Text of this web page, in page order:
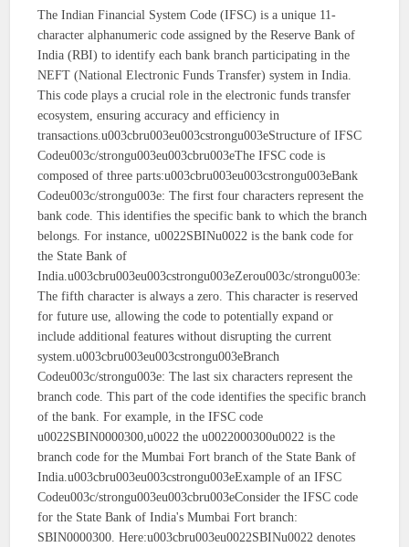
The Indian Financial System Code (IFSC) is a unique 11-
character alphanumeric code assigned by the Reserve Bank of
India (RBI) to identify each bank branch participating in the
NEFT (National Electronic Funds Transfer) system in India.
This code plays a crucial role in the electronic funds transfer
ecosystem, ensuring accuracy and efficiency in
transactions.u003cbru003eu003cstrongu003eStructure of IFSC
Codeu003c/strongu003eu003cbru003eThe IFSC code is
composed of three parts:u003cbru003eu003cstrongu003eBank
Codeu003c/strongu003e: The first four characters represent the
bank code. This identifies the specific bank to which the branch
belongs. For instance, u0022SBINu0022 is the bank code for
the State Bank of
India.u003cbru003eu003cstrongu003eZerou003c/strongu003e:
The fifth character is always a zero. This character is reserved
for future use, allowing the code to potentially expand or
include additional features without disrupting the current
system.u003cbru003eu003cstrongu003eBranch
Codeu003c/strongu003e: The last six characters represent the
branch code. This part of the code identifies the specific branch
of the bank. For example, in the IFSC code
u0022SBIN0000300,u0022 the u0022000300u0022 is the
branch code for the Mumbai Fort branch of the State Bank of
India.u003cbru003eu003cstrongu003eExample of an IFSC
Codeu003c/strongu003eu003cbru003eConsider the IFSC code
for the State Bank of India's Mumbai Fort branch:
SBIN0000300. Here:u003cbru003eu0022SBINu0022 denotes